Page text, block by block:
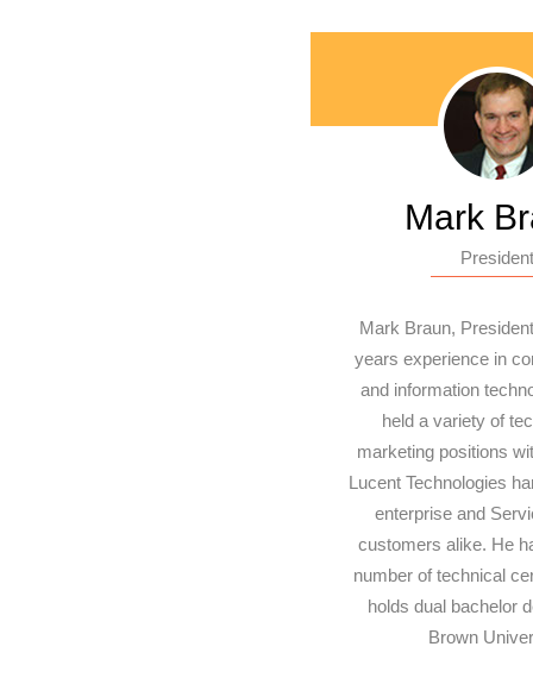
Mark
President
Mark Braun,
years experience in
and information
held a variety of
marketing positions
Lucent Technologies
enterprise and
customers alike. He
number of technical
holds dual bachelor
Brown